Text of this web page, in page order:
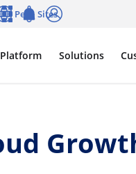
Platform Solutions
Pega Sites